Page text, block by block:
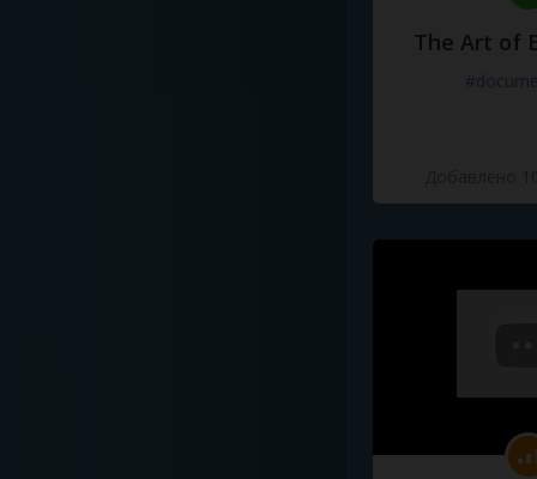
The Art of